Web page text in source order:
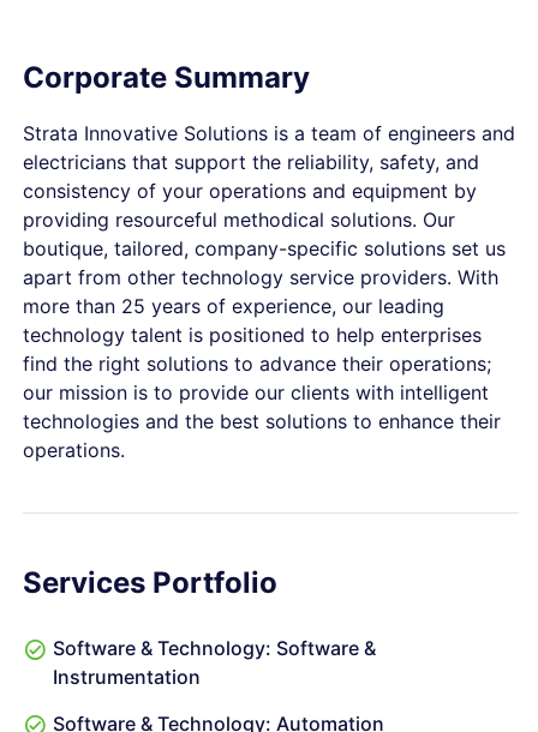
Corporate Summary
Strata Innovative Solutions is a team of engineers and
electricians that support the reliability, safety, and
consistency of your operations and equipment by
providing resourceful methodical solutions. Our
boutique, tailored, company-specific solutions set us
apart from other technology service providers. With
more than 25 years of experience, our leading
technology talent is positioned to help enterprises
find the right solutions to advance their operations;
our mission is to provide our clients with intelligent
technologies and the best solutions to enhance their
operations.
Services Portfolio
Software & Technology: Software &
Instrumentation
Software & Technology: Automation